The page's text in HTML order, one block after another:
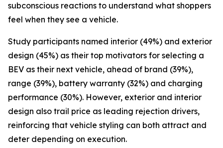
subconscious reactions to understand what shoppers
feel when they see a vehicle.
Study participants named interior (49%) and exterior
design (45%) as their top motivators for selecting a
BEV as their next vehicle, ahead of brand (39%),
range (39%), battery warranty (32%) and charging
performance (30%). However, exterior and interior
design also trail price as leading rejection drivers,
reinforcing that vehicle styling can both attract and
deter depending on execution.